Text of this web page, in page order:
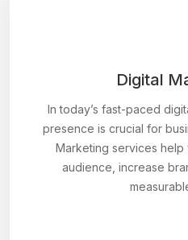
Digital
In today’s fast-paced
presence is crucial for
Marketing services
audience, increase